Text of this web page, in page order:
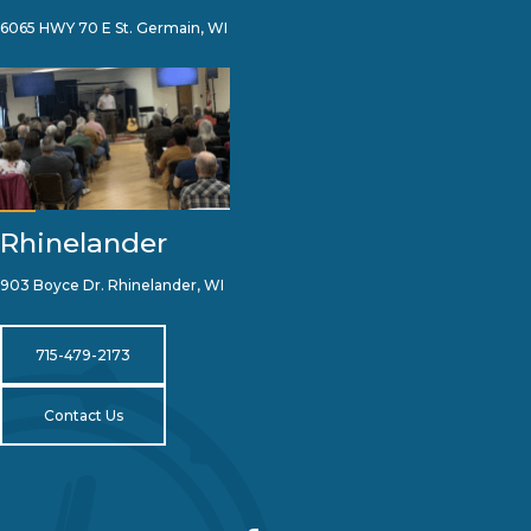
6065 HWY 70 E St. Germain, WI
Rhinelander
903 Boyce Dr. Rhinelander, WI
715-479-2173
Contact Us